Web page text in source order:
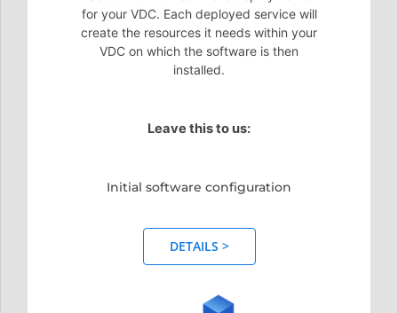
for your VDC. Each deployed service will
create the resources it needs within your
VDC on which the software is then
installed.
Leave this to us:
Initial software configuration
DETAILS >